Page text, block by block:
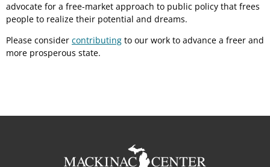
advocate for a free-market approach to public policy that frees
people to realize their potential and dreams.
Please consider contributing to our work to advance a freer and
more prosperous state.